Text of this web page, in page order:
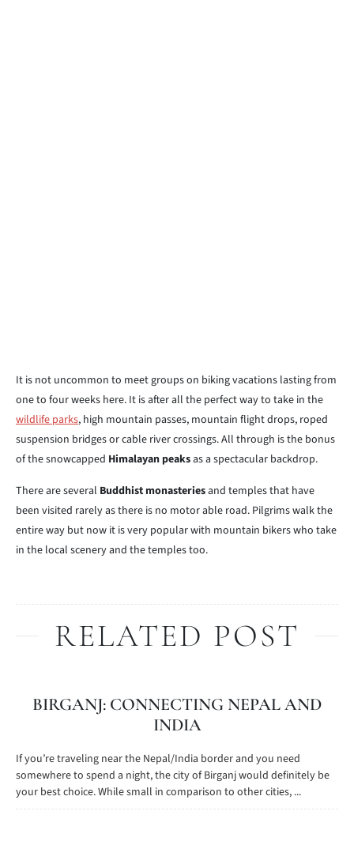
It is not uncommon to meet groups on biking vacations lasting from
one to four weeks here. It is after all the perfect way to take in the
wildlife parks, high mountain passes, mountain flight drops, roped
suspension bridges or cable river crossings. All through is the bonus
of the snowcapped Himalayan peaksas a spectacular backdrop.
There are several Buddhist monasteriesand temples that have
been visited rarely as there is no motor able road. Pilgrims walk the
entire way but now it is very popular with mountain bikers who take
in the local scenery and the temples too.
RELATED POST
BIRGANJ: CONNECTING NEPAL AND
INDIA
If you’re traveling near the Nepal/India border and you need
somewhere to spend a night, the city of Birganj would definitely be
your best choice. While small in comparison to other cities, ...